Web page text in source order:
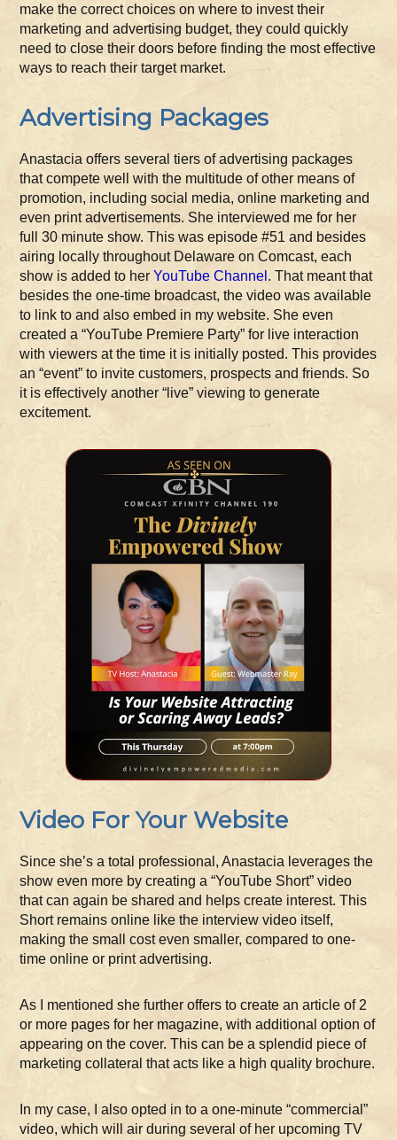
make the correct choices on where to invest their
marketing and advertising budget, they could quickly
need to close their doors before finding the most effective
ways to reach their target market.
Advertising Packages
Anastacia offers several tiers of advertising packages
that compete well with the multitude of other means of
promotion, including social media, online marketing and
even print advertisements. She interviewed me for her
full 30 minute show. This was episode #51 and besides
airing locally throughout Delaware on Comcast, each
show is added to herYouTube Channel . That meant that
besides the one-time broadcast, the video was available
to link to and also embed in my website. She even
created a “YouTube Premiere Party” for live interaction
with viewers at the time it is initially posted. This provides
an “event” to invite customers, prospects and friends. So
it is effectively another “live” viewing to generate
excitement.
Video For Your Website
Since she’s a total professional, Anastacia leverages the
show even more by creating a “YouTube Short” video
that can again be shared and helps create interest. This
Short remains online like the interview video itself,
making the small cost even smaller, compared to one-
time online or print advertising.
As I mentioned she further offers to create an article of 2
or more pages for her magazine, with additional option of
appearing on the cover. This can be a splendid piece of
marketing collateral that acts like a high quality brochure.
In my case, I also opted in to a one-minute “commercial”
video, which will air during several of her upcoming TV